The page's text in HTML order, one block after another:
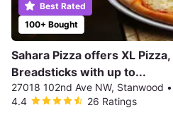
100+ Bought
Best Rated
Sahara Pizza offers XL
Breadsticks with up to...
27018 102nd Ave NW, Stanwood •
4.4
26 Ratings